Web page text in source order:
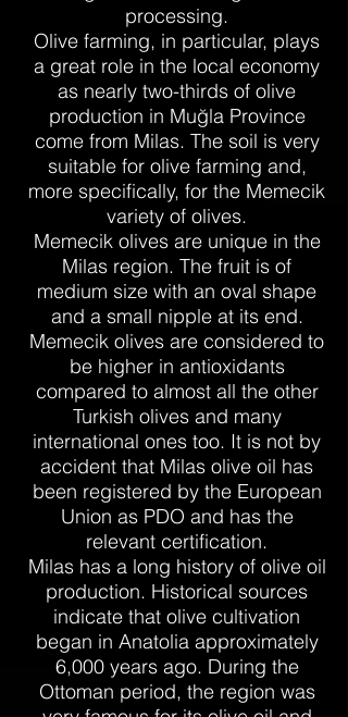
processing.
Olive farming, in particular, plays
a great role in the local economy
as nearly two-thirds of olive
production in Muğla Province
come from Milas. The soil is very
suitable for olive farming and,
more specifically, for the Memecik
variety of olives.
Memecik olives are unique in the
Milas region. The fruit is of
medium size with an oval shape
and a small nipple at its end.
Memecik olives are considered to
be higher in antioxidants
compared to almost all the other
Turkish olives and many
international ones too. It is not by
accident that Milas olive oil has
been registered by the European
Union as PDO and has the
relevant certification.
Milas has a long history of olive oil
production. Historical sources
indicate that olive cultivation
began in Anatolia approximately
6,000 years ago. During the
Ottoman period, the region was